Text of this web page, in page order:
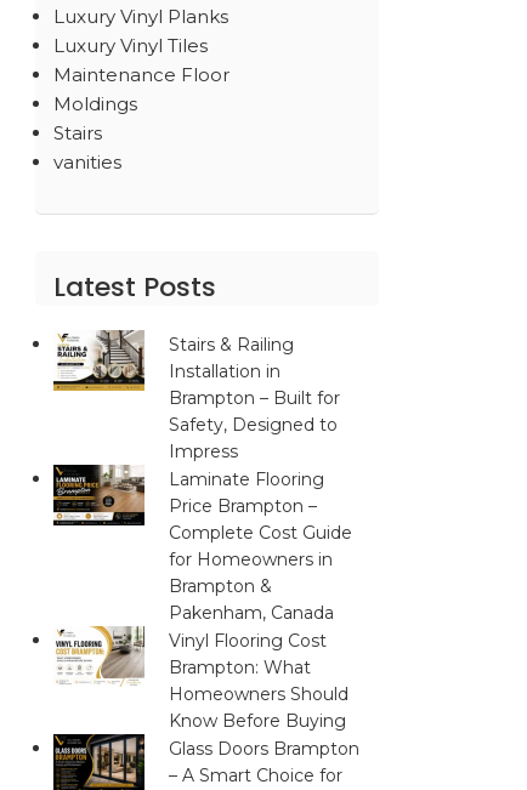
Luxury Vinyl Planks
Luxury Vinyl Tiles
Maintenance Floor
Moldings
Stairs
vanities
Latest Posts
Stairs & Railing
Installation in
Brampton – Built for
Safety, Designed to
Impress
Laminate Flooring
Price Brampton –
Complete Cost Guide
for Homeowners in
Brampton &
Pakenham, Canada
Vinyl Flooring Cost
Brampton: What
Homeowners Should
Know Before Buying
Glass Doors Brampton
– A Smart Choice for